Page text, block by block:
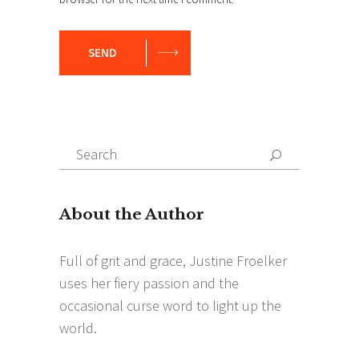
SEND
Search
for:
Search